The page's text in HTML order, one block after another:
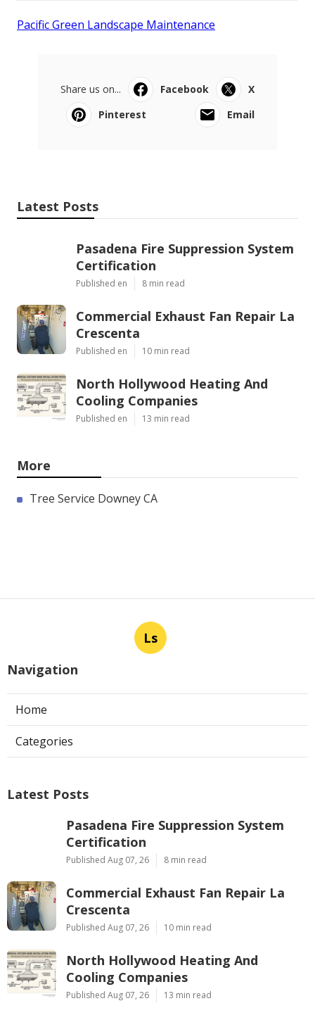
Pacific Green Landscape Maintenance
Share us on... Facebook
X
Pinterest
Email
Latest Posts
Pasadena Fire Suppression System
Certification
Published en 8 min read
Commercial Exhaust Fan Repair La
Crescenta
Published en 10 min read
North Hollywood Heating And
Cooling Companies
Published en 13 min read
More
Tree Service Downey CA
Ls
Navigation
Home
Categories
Latest Posts
Pasadena Fire Suppression System
Certification
Published Aug 07, 26 8 min read
Commercial Exhaust Fan Repair La
Crescenta
Published Aug 07, 26 10 min read
North Hollywood Heating And
Cooling Companies
Published Aug 07, 26 13 min read